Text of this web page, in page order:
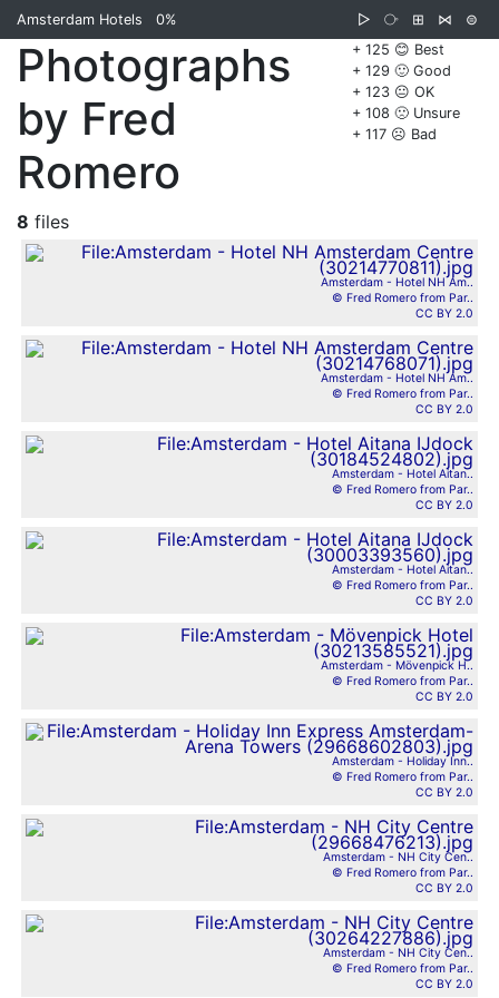
Amsterdam Hotels 0% ▷ ⧂ ⊞ ⋈
⊜
+ 125 😊 Best
+ 129 🙂 Good
+ 123 😐 OK
+ 108 🙁 Unsure
+ 117 ☹️ Bad
Photographs
by Fred
Romero
8 files
Amsterdam - Hotel NH Am..
© Fred Romero from Par..
CC BY 2.0
Amsterdam - Hotel NH Am..
© Fred Romero from Par..
CC BY 2.0
Amsterdam - Hotel Aitan..
© Fred Romero from Par..
CC BY 2.0
Amsterdam - Hotel Aitan..
© Fred Romero from Par..
CC BY 2.0
Amsterdam - Mövenpick H..
© Fred Romero from Par..
CC BY 2.0
Amsterdam - Holiday Inn..
© Fred Romero from Par..
CC BY 2.0
Amsterdam - NH City Cen..
© Fred Romero from Par..
CC BY 2.0
Amsterdam - NH City Cen..
© Fred Romero from Par..
CC BY 2.0